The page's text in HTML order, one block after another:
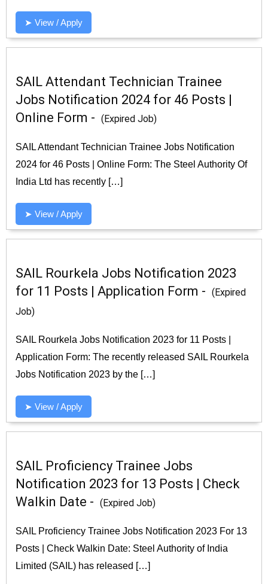
➤ View / Apply
SAIL Attendant Technician Trainee
Jobs Notification 2024 for 46 Posts |
Online Form - (Expired Job)
SAIL Attendant Technician Trainee Jobs Notification
2024 for 46 Posts | Online Form: The Steel Authority Of
India Ltd has recently […]
➤ View / Apply
SAIL Rourkela Jobs Notification 2023
for 11 Posts | Application Form - (Expired
Job)
SAIL Rourkela Jobs Notification 2023 for 11 Posts |
Application Form: The recently released SAIL Rourkela
Jobs Notification 2023 by the […]
➤ View / Apply
SAIL Proficiency Trainee Jobs
Notification 2023 for 13 Posts | Check
Walkin Date - (Expired Job)
SAIL Proficiency Trainee Jobs Notification 2023 For 13
Posts | Check Walkin Date: Steel Authority of India
Limited (SAIL) has released […]